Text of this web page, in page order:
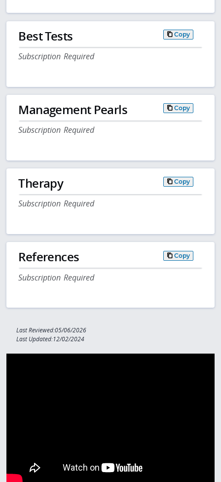
Best Tests Copy
Subscription Required
Management Pearls Copy
Subscription Required
Therapy Copy
Subscription Required
References Copy
Subscription Required
Last Reviewed:05/06/2026
Last Updated:12/02/2024